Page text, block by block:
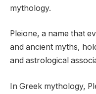
mythology.
Pleione, a name that
and ancient myths,
and astrological
In Greek mythology,